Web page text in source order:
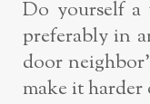
Do yourself a
preferably in
door
make it